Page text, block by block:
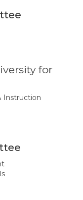
for
Instruction